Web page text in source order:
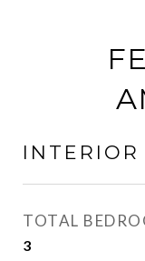
INTERIOR
TOTAL
3